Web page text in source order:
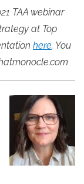
TAA webinar
at Top
here. You